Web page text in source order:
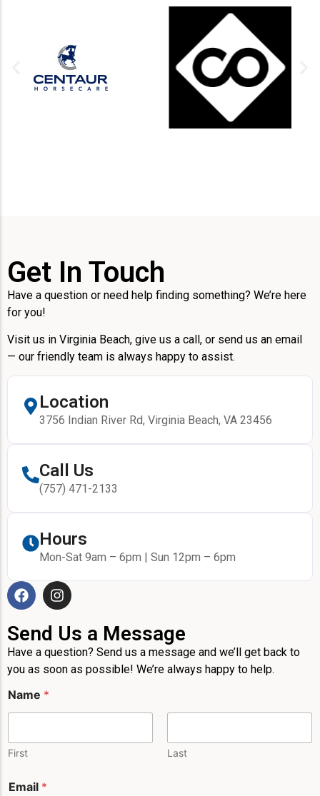
Get In Touch
Have a question or need help finding something? We’re here
for you!
Visit us in Virginia Beach, give us a call, or send us an email
— our friendly team is always happy to assist.
Location
3756 Indian River Rd, Virginia Beach, VA 23456
Call Us
(757) 471-2133
Hours
Mon-Sat 9am – 6pm | Sun 12pm – 6pm
Send Us a Message
Have a question? Send us a message and we’ll get back to
you as soon as possible! We’re always happy to help.
h
o
E
i
Name *
First Last
Email *